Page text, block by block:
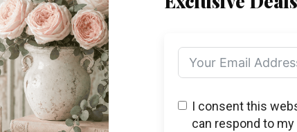
I consent this
can respond to